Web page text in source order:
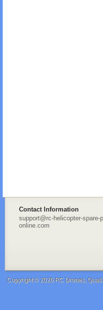
Contact Information
support@rc-helicopter-spare-
online.com
Copyright © 2026 RC Drones,